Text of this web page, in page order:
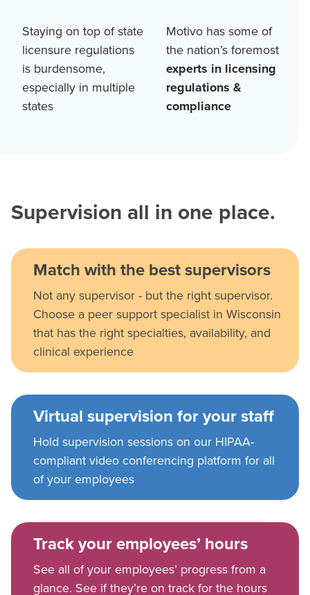
Staying on top of state
licensure regulations
is burdensome,
especially in multiple
states
Motivo has some of
the nation’s foremost
experts in licensing
regulations &
compliance
Supervision all in one place.
Match with the best supervisors
Not any supervisor - but the right supervisor.
Choose a peer support specialist in Wisconsin
that has the right specialties, availability, and
clinical experience
Virtual supervision for your staff
Hold supervision sessions on our HIPAA-
compliant video conferencing platform for all
of your employees
Track your employees’ hours
See all of your employees’ progress from a
glance. See if they’re on track for the hours